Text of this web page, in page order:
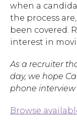
when a
the process
been covered.
interest in
As a recruiter
day, we hope
phone interview
Browse